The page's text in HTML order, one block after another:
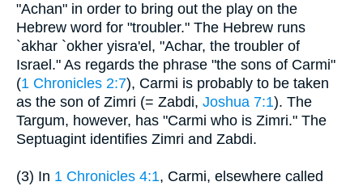
"Achan" in order to bring out the play on the
Hebrew word for "troubler." The Hebrew runs
`akhar `okher yisra'el, "Achar, the troubler of
Israel." As regards the phrase "the sons of Carmi"
(1 Chronicles 2:7), Carmi is probably to be taken
as the son of Zimri (= Zabdi, Joshua 7:1). The
Targum, however, has "Carmi who is Zimri." The
Septuagint identifies Zimri and Zabdi.
(3) In 1 Chronicles 4:1, Carmi, elsewhere called